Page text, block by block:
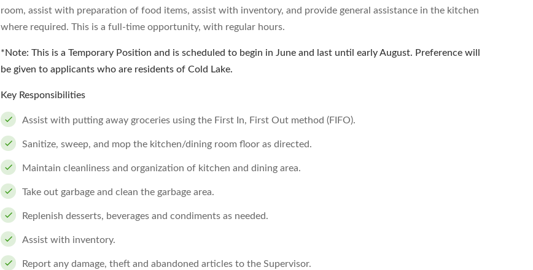
room, assist with preparation of food items, assist with inventory, and provide general assistance in the kitchen
where required. This is a full-time opportunity, with regular hours.
*Note: This is a Temporary Position and is scheduled to begin in June and last until early August. Preference will
be given to applicants who are residents of Cold Lake.
Key Responsibilities
Assist with putting away groceries using the First In, First Out method (FIFO).
Sanitize, sweep, and mop the kitchen/dining room floor as directed.
Maintain cleanliness and organization of kitchen and dining area.
Take out garbage and clean the garbage area.
Replenish desserts, beverages and condiments as needed.
Assist with inventory.
Report any damage, theft and abandoned articles to the Supervisor.